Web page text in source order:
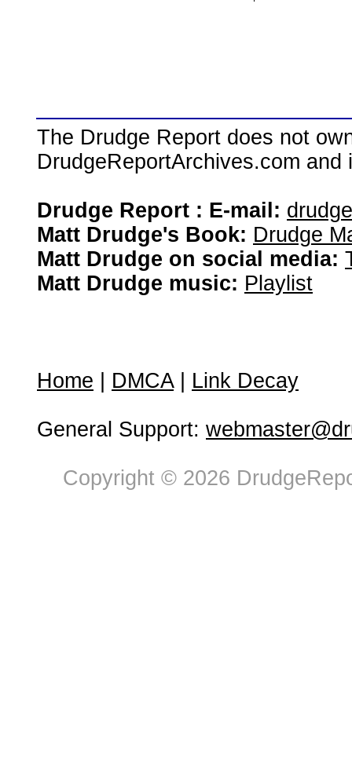
The Drudge Report does not
DrudgeReportArchives.com
Drudge Report : E-mail:
Matt Drudge's Book: Drudge
Matt Drudge on social media:
Matt Drudge music: Playlist
Home DMCA| Link Decay
General Support:
Copyright © 2026